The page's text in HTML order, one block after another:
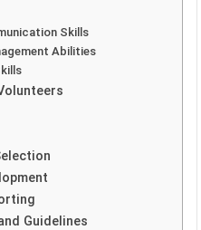
Skills
Abilities
Guidelines